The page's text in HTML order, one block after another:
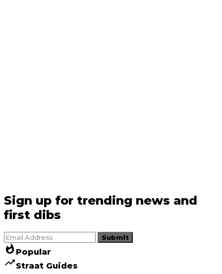
Sign up for trending news and
first dibs
Submit
whatshot Popular
trending_upStraat Guides